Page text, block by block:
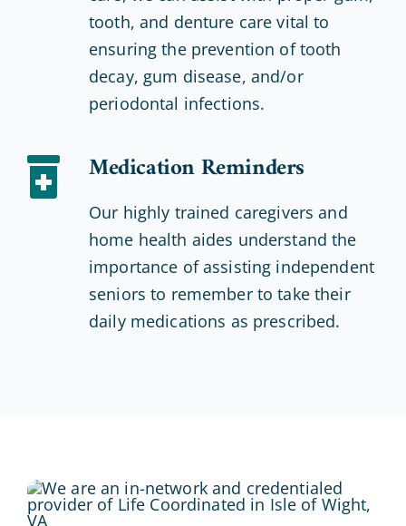
tooth, and denture care vital to
ensuring the prevention of tooth
decay, gum disease, and/or
periodontal infections.
Medication Reminders
Our highly trained caregivers and
home health aides understand the
importance of assisting independent
seniors to remember to take their
daily medications as prescribed.